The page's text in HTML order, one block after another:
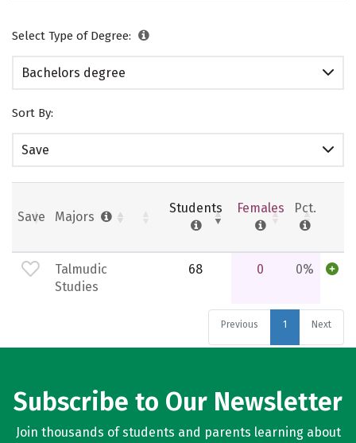
Select Type of Degree:
Bachelors degree
Sort By:
Save
Save Majors
Students Females Pct.
Talmudic
Studies
68 0 0%
Previous 1 Next
Subscribe to Our Newsletter
Join thousands of students and parents learning about